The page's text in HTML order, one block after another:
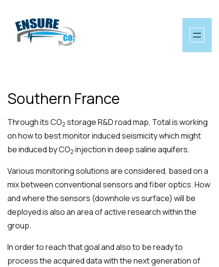
content
Southern France
Through its CO2 storage R&D road map, Total is working
on how to best monitor induced seismicity which might
be induced by CO2 injection in deep saline aquifers.
Various monitoring solutions are considered, based on a
mix between conventional sensors and fiber optics. How
and where the sensors (downhole vs surface) will be
deployed is also an area of active research within the
group.
In order to reach that goal and also to be ready to
process the acquired data with the next generation of